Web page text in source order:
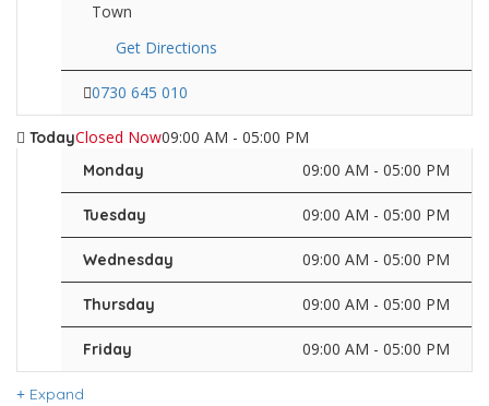
Town
Get Directions
0730 645 010
TodayClosed Now09:00 AM - 05:00 PM
Monday 09:00 AM - 05:00 PM
Tuesday 09:00 AM - 05:00 PM
Wednesday 09:00 AM - 05:00 PM
Thursday 09:00 AM - 05:00 PM
Friday 09:00 AM - 05:00 PM
Expand